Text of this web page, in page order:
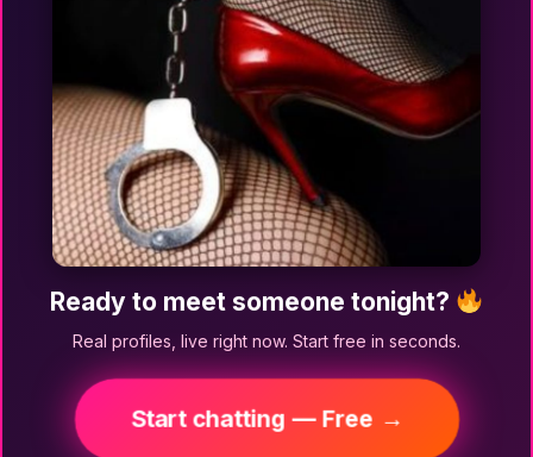
Ready to meet someone tonight?
Real profiles, live right now. Start free in seconds.
Start chatting — Free →